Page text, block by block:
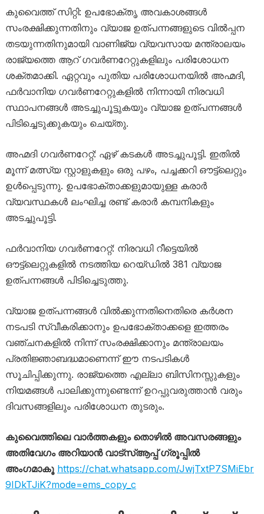
കുവൈത്ത് സിറ്റി: ഉപഭോക്തൃ അവകാശങ്ങൾ
സംരക്ഷിക്കുന്നതിനും വ്യാജ ഉത്പന്നങ്ങളുടെ വിൽപ്പന
തടയുന്നതിനുമായി വാണിജ്യ വ്യവസായ മന്ത്രാലയം
രാജ്യത്തെ ആറ് ഗവർണറേറ്റുകളിലും പരിശോധന
ശക്തമാക്കി. ഏറ്റവും പുതിയ പരിശോധനയിൽ അഹ്മദി,
ഫർവാനിയ ഗവർണറേറ്റുകളിൽ നിന്നായി നിരവധി
സ്ഥാപനങ്ങൾ അടച്ചുപൂട്ടുകയും വ്യാജ ഉത്പന്നങ്ങൾ
പിടിച്ചെടുക്കുകയും ചെയ്തു.
അഹ്മദി ഗവർണറേറ്റ്: ഏഴ് കടകൾ അടച്ചുപൂട്ടി. ഇതിൽ
മൂന്ന് മത്സ്യ സ്റ്റാളുകളും ഒരു പഴം, പച്ചക്കറി ഔട്ട്‌ലെറ്റും
ഉൾപ്പെടുന്നു. ഉപഭോക്താക്കളുമായുള്ള കരാർ
വ്യവസ്ഥകൾ ലംഘിച്ച രണ്ട് കരാർ കമ്പനികളും
അടച്ചുപൂട്ടി.
ഫർവാനിയ ഗവർണറേറ്റ്: നിരവധി റീട്ടെയിൽ
ഔട്ട്‌ലെറ്റുകളിൽ നടത്തിയ റെയ്ഡിൽ 381 വ്യാജ
ഉത്പന്നങ്ങൾ പിടിച്ചെടുത്തു.
വ്യാജ ഉത്പന്നങ്ങൾ വിൽക്കുന്നതിനെതിരെ കർശന
നടപടി സ്വീകരിക്കാനും ഉപഭോക്താക്കളെ ഇത്തരം
വഞ്ചനകളിൽ നിന്ന് സംരക്ഷിക്കാനും മന്ത്രാലയം
പ്രതിജ്ഞാബദ്ധമാണെന്ന് ഈ നടപടികൾ
സൂചിപ്പിക്കുന്നു. രാജ്യത്തെ എല്ലാ ബിസിനസ്സുകളും
നിയമങ്ങൾ പാലിക്കുന്നുണ്ടെന്ന് ഉറപ്പുവരുത്താൻ വരും
ദിവസങ്ങളിലും പരിശോധന തുടരും.
കുവൈത്തിലെ വാർത്തകളും തൊഴിൽ അവസരങ്ങളും
അതിവേഗം അറിയാൻ വാട്സ്ആപ്പ് ഗ്രൂപ്പിൽ
അംഗമാകൂ https://chat.whatsapp.com/JwjTxtP7SMiEbr
9IDkTJiK?mode=ems_copy_c